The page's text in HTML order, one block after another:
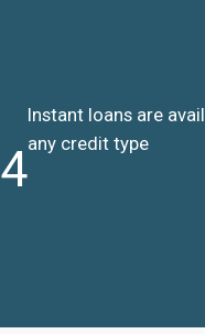
4
Instant loans are
any credit type